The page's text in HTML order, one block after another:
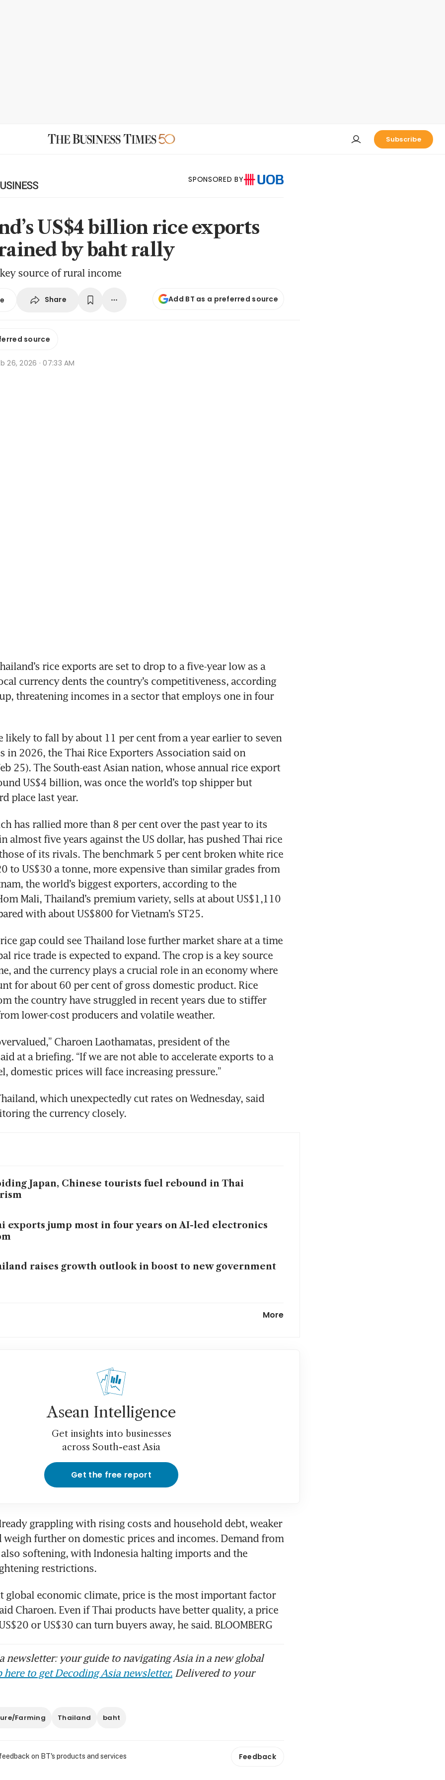
Subscribe
SPONSORED BY
US$4 billion rice exports
by baht rally
source of rural income
Share Add BT as a preferred source
source
26, 2026 · 07:33 AM
rice exports are set to drop to a five-year low as a
currency dents the country’s competitiveness, according
threatening incomes in a sector that employs one in four
likely to fall by about 11 per cent from a year earlier to seven
in 2026, the Thai Rice Exporters Association said on
25). The South-east Asian nation, whose annual rice export
US$4 billion, was once the world’s top shipper but
place last year.
has rallied more than 8 per cent over the past year to its
almost five years against the US dollar, has pushed Thai rice
of its rivals. The benchmark 5 per cent broken white rice
to US$30 a tonne, more expensive than similar grades from
the world’s biggest exporters, according to the
Mali, Thailand’s premium variety, sells at about US$1,110
with about US$800 for Vietnam’s ST25.
gap could see Thailand lose further market share at a time
rice trade is expected to expand. The crop is a key source
and the currency plays a crucial role in an economy where
for about 60 per cent of gross domestic product. Rice
the country have struggled in recent years due to stiffer
lower-cost producers and volatile weather.
Charoen Laothamatas, president of the
at a briefing. “If we are not able to accelerate exports to a
domestic prices will face increasing pressure.”
which unexpectedly cut rates on Wednesday, said
the currency closely.
Japan, Chinese tourists fuel rebound in Thai
exports jump most in four years on AI-led electronics
raises growth outlook in boost to new government
More
Asean Intelligence
Get insights into businesses
across South-east Asia
Get the free report
grappling with rising costs and household debt, weaker
weigh further on domestic prices and incomes. Demand from
softening, with Indonesia halting imports and the
restrictions.
global economic climate, price is the most important factor
Charoen. Even if Thai products have better quality, a price
or US$30 can turn buyers away, he said. BLOOMBERG
newsletter: your guide to navigating Asia in a new global
here to get Decoding Asia newsletter. Delivered to your
Farming Thailand baht
on BT's products and services Feedback